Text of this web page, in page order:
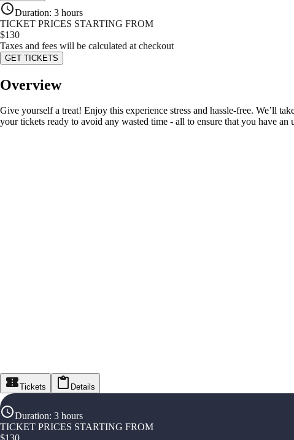
Duration: 3 hours
TICKET PRICES STARTING FROM
$130
Taxes and fees will be calculated at checkout
GET TICKETS
Overview
Give yourself a treat! Enjoy this experience stress and hassle-free. We’ll
your tickets ready to avoid any wasted time - all to ensure that you have
Tickets Details
Duration: 3 hours
TICKET PRICES STARTING FROM